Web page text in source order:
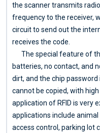
the scanner transmits
frequency to the receiver,
circuit to send out the
receives the code.
The special feature of
batteries, no contact, and
dirt, and the chip
cannot be copied, with
application of RFID is very
applications include
access control, parking lot